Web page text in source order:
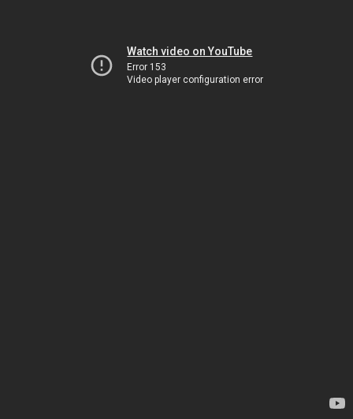
Watch video on YouTube
Error 153
Video player configuration error